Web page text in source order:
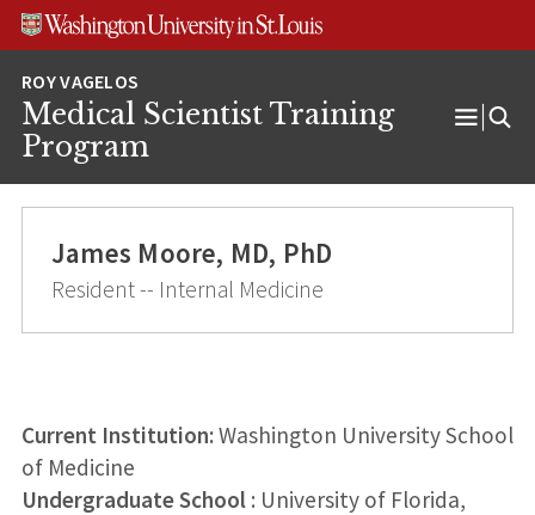
Skip
Skip
Skip
Medical Scientist Training
Program
Open
James Moore, MD, PhD
Resident -- Internal Medicine
Current Institution:Washington University School
of Medicine
Undergraduate School : University of Florida,